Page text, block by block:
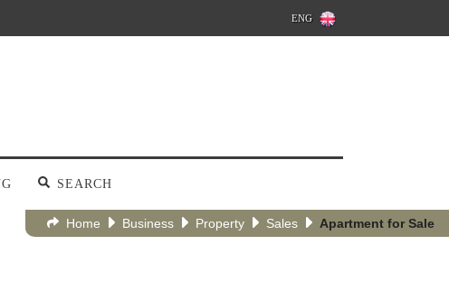
ENG
SEARCH
Home Business Property Sales Apartment for Sale